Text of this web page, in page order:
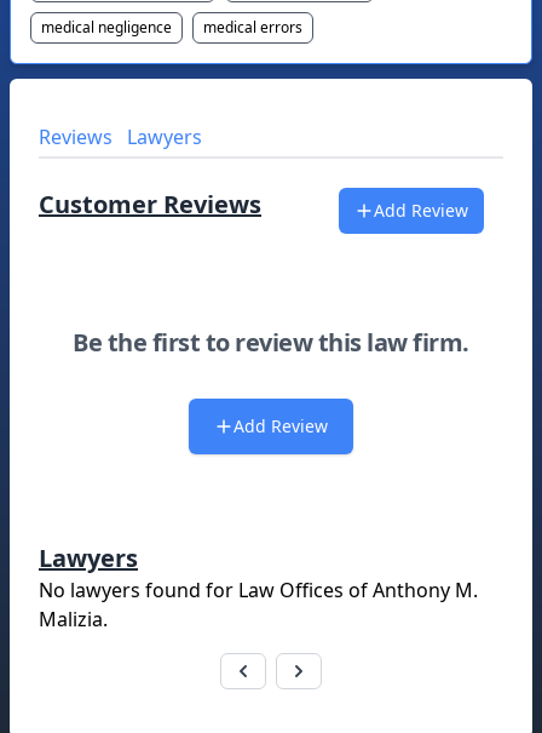
medical negligence
medical errors
Reviews Lawyers
Customer Reviews Add Review
Be the first to review this law firm.
Add Review
Lawyers
No lawyers found for Law Offices of Anthony M.
Malizia.